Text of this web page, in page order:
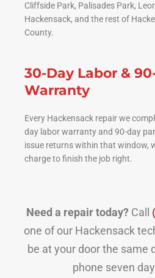
Cliffside Park, Palisades Park,
Hackensack, and the rest of
County.
30-Day Labor &
Warranty
Every Hackensack repair we
day labor warranty and 90-day
issue returns within that window,
charge to finish the job right.
Need a repair today?Call
one of our Hackensack
be at your door the same
phone seven